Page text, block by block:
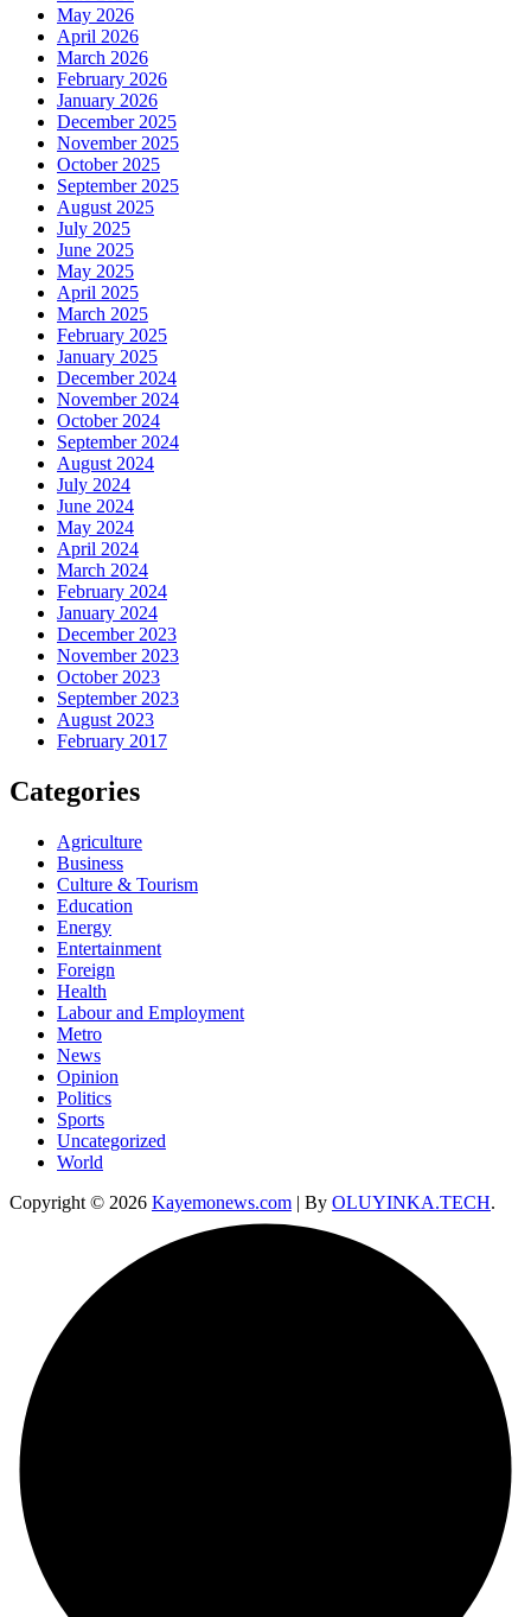
May 2026
April 2026
March 2026
February 2026
January 2026
December 2025
November 2025
October 2025
September 2025
August 2025
July 2025
June 2025
May 2025
April 2025
March 2025
February 2025
January 2025
December 2024
November 2024
October 2024
September 2024
August 2024
July 2024
June 2024
May 2024
April 2024
March 2024
February 2024
January 2024
December 2023
November 2023
October 2023
September 2023
August 2023
February 2017
Categories
Agriculture
Business
Culture & Tourism
Education
Energy
Entertainment
Foreign
Health
Labour and Employment
Metro
News
Opinion
Politics
Sports
Uncategorized
World
Copyright © 2026 Kayemonews.com | By OLUYINKA.TECH.